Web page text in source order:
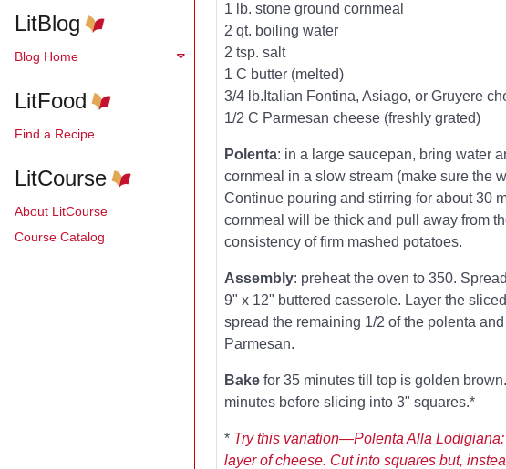
LitBlog
Blog Home
LitFood
Find a Recipe
LitCourse
About LitCourse
Course Catalog
1 lb. stone ground cornmeal
2 qt. boiling water
2 tsp. salt
1 C butter (melted)
3/4 lb.Italian Fontina, Asiago, or Gruyere
1/2 C Parmesan cheese (freshly grated)
Polenta: in a large saucepan, bring water
cornmeal in a slow stream (make sure the
Continue pouring and stirring for about 30
cornmeal will be thick and pull away from
consistency of firm mashed potatoes.
Assembly: preheat the oven to 350.
9" x 12" buttered casserole. Layer the
spread the remaining 1/2 of the polenta
Parmesan.
Bakefor 35 minutes till top is golden
minutes before slicing into 3" squares.*
* Try this variation—Polenta Alla
layer of cheese. Cut into squares but,